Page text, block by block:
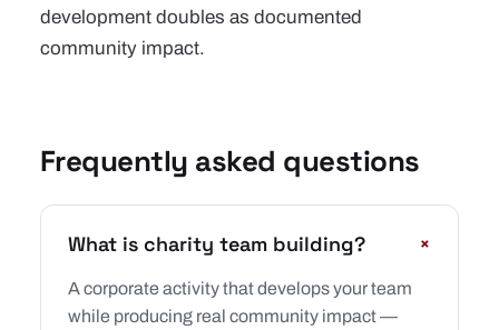
development doubles as documented
community impact.
Frequently asked questions
What is charity team building? +
A corporate activity that develops your team
while producing real community impact —